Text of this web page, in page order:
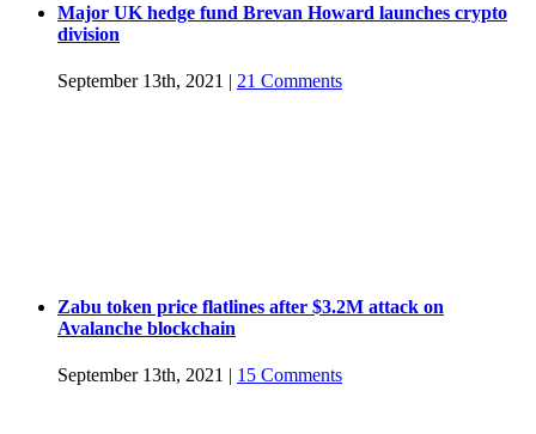
Major UK hedge fund Brevan Howard launches crypto
division
September 13th, 2021 | 21 Comments
Zabu token price flatlines after $3.2M attack on
Avalanche blockchain
September 13th, 2021 15 Comments